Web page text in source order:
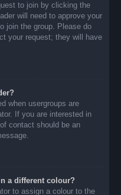
to join by clicking the
will need to approve your
join the group. Please do
your request; they will have
when usergroups are
If you are interested in
contact should be an
a different colour?
to assign a colour to the